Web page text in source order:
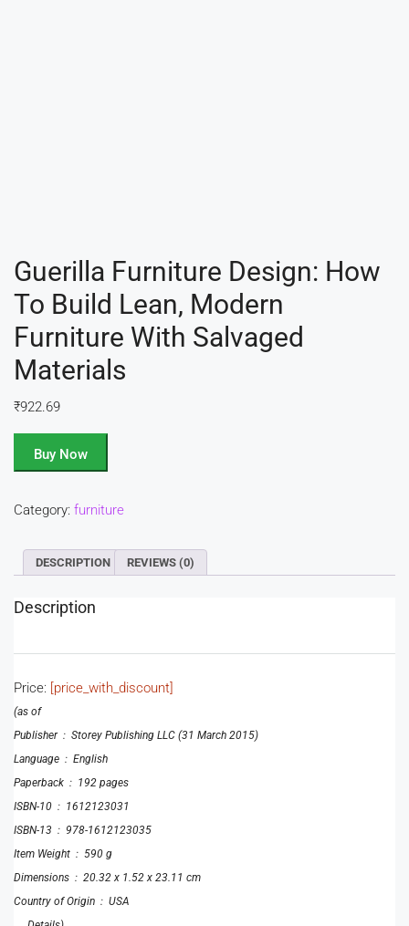
Guerilla Furniture Design: How
To Build Lean, Modern
Furniture With Salvaged
Materials
₹922.69
Buy Now
Category: furniture
DESCRIPTION REVIEWS (0)
Description
Price: [price_with_discount]
(as of
Publisher ‏ : ‎ Storey Publishing LLC (31 March 2015)
Language ‏ : ‎ English
Paperback ‏ : ‎ 192 pages
ISBN-10 ‏ : ‎ 1612123031
ISBN-13 ‏ : ‎ 978-1612123035
Item Weight ‏ : ‎ 590 g
Dimensions ‏ : ‎ 20.32 x 1.52 x 23.11 cm
Country of Origin ‏ : ‎ USA